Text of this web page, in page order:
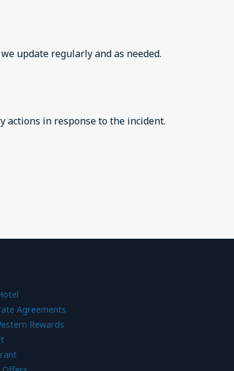
update regularly and as needed.
actions in response to the incident.
Agreements
Rewards
t